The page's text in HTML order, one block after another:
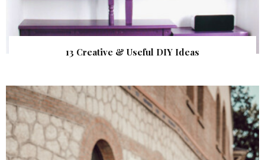
13 Creative & Useful DIY Ideas